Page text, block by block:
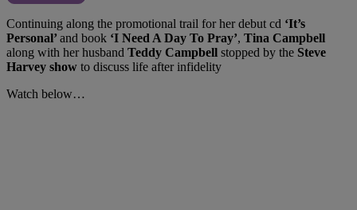
Continuing along the promotional trail for her debut cd ‘It’s
Personal’ and book ‘I Need A Day To Pray’, Tina Campbell
along with her husband Teddy Campbell stopped by the Steve
Harvey show to discuss life after infidelity
Watch below…